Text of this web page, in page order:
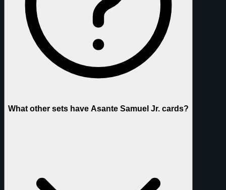
What other sets have Asante Samuel Jr. cards?